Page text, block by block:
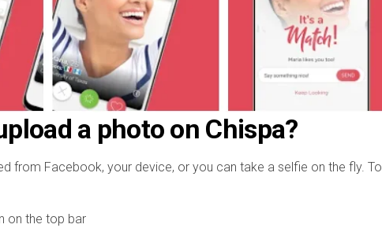
a photo on Chispa?
from Facebook, your device, or you can take a selfie on the fly. To
on the top bar